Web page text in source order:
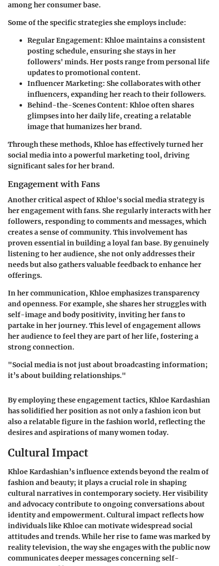
among her consumer base.
Some of the specific strategies she employs include:
Regular Engagement: Khloe maintains a consistent
posting schedule, ensuring she stays in her
followers' minds. Her posts range from personal life
updates to promotional content.
Influencer Marketing: She collaborates with other
influencers, expanding her reach to their followers.
Behind-the-Scenes Content: Khloe often shares
glimpses into her daily life, creating a relatable
image that humanizes her brand.
Through these methods, Khloe has effectively turned her
social media into a powerful marketing tool, driving
significant sales for her brand.
Engagement with Fans
Another critical aspect of Khloe's social media strategy is
her engagement with fans. She regularly interacts with her
followers, responding to comments and messages, which
creates a sense of community. This involvement has
proven essential in building a loyal fan base. By genuinely
listening to her audience, she not only addresses their
needs but also gathers valuable feedback to enhance her
offerings.
In her communication, Khloe emphasizes transparency
and openness. For example, she shares her struggles with
self-image and body positivity, inviting her fans to
partake in her journey. This level of engagement allows
her audience to feel they are part of her life, fostering a
strong connection.
"Social media is not just about broadcasting information;
it’s about building relationships."
By employing these engagement tactics, Khloe Kardashian
has solidified her position as not only a fashion icon but
also a relatable figure in the fashion world, reflecting the
desires and aspirations of many women today.
Cultural Impact
Khloe Kardashian’s influence extends beyond the realm of
fashion and beauty; it plays a crucial role in shaping
cultural narratives in contemporary society. Her visibility
and advocacy contribute to ongoing conversations about
identity and empowerment. Cultural impact reflects how
individuals like Khloe can motivate widespread social
attitudes and trends. While her rise to fame was marked by
reality television, the way she engages with the public now
communicates deeper messages concerning self-